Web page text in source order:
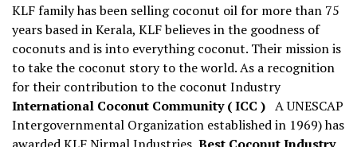
KLF family has been selling coconut oil for more than 75
years based in Kerala, KLF believes in the goodness of
coconuts and is into everything coconut. Their mission is
to take the coconut story to the world. As a recognition
for their contribution to the coconut Industry
International Coconut Community ( ICC ) A UNESCAP
Intergovernmental Organization established in 1969) has
awarded KLF Nirmal Industries, Best Coconut Industry